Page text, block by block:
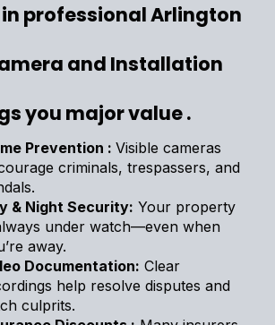
professional Arlington
and Installation
you major value .
Prevention : Visible cameras
criminals, trespassers, and
& Night Security: Your property
under watch—even when
away.
Documentation: Clear
help resolve disputes and
culprits.